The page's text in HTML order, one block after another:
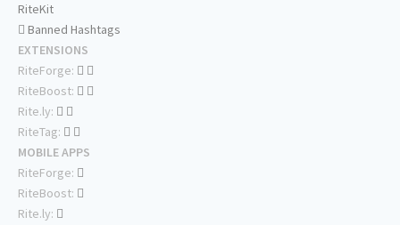
RiteKit
Banned Hashtags
EXTENSIONS
RiteForge:
RiteBoost:
Rite.ly:
RiteTag:
MOBILE APPS
RiteForge:
RiteBoost:
Rite.ly: